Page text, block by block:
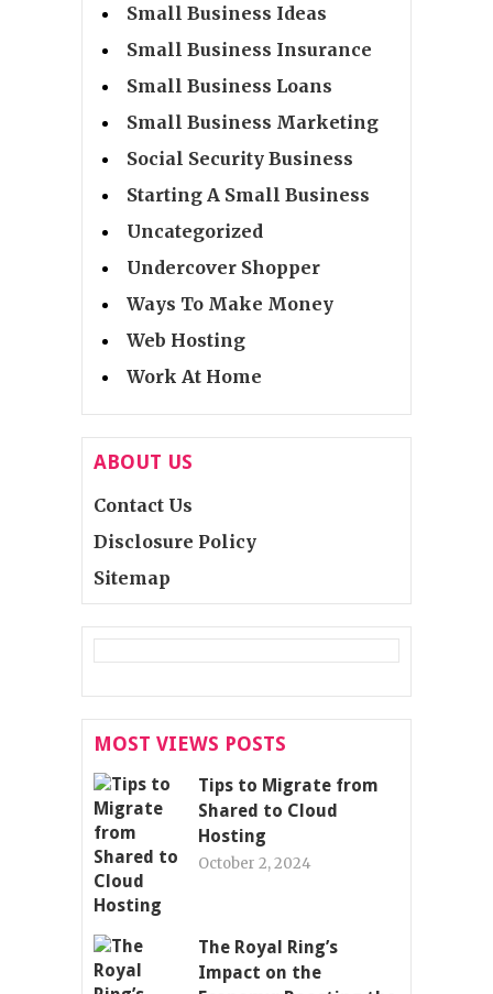
Small Business Ideas
Small Business Insurance
Small Business Loans
Small Business Marketing
Social Security Business
Starting A Small Business
Uncategorized
Undercover Shopper
Ways To Make Money
Web Hosting
Work At Home
ABOUT US
Contact Us
Disclosure Policy
Sitemap
MOST VIEWS POSTS
Tips to Migrate from
Shared to Cloud
Hosting
October 2, 2024
The Royal Ring’s
Impact on the